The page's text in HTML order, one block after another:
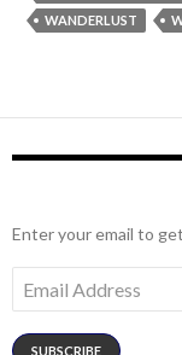
WANDERLUST
Enter your email to
Address
SUBSCRIBE